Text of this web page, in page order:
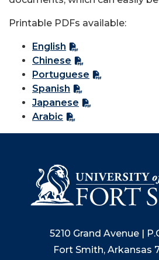
Printable PDFs available:
English
Chinese
Portuguese
Spanish
Japanese
Arabic
5210 Grand Avenue |
Fort Smith, Arkansas